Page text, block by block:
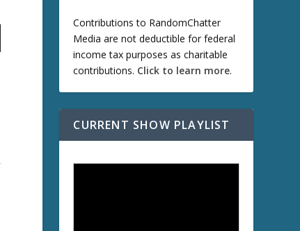
Contributions to RandomChatter
Media are not deductible for federal
income tax purposes as charitable
contributions. Click to learn more.
CURRENT SHOW PLAYLIST